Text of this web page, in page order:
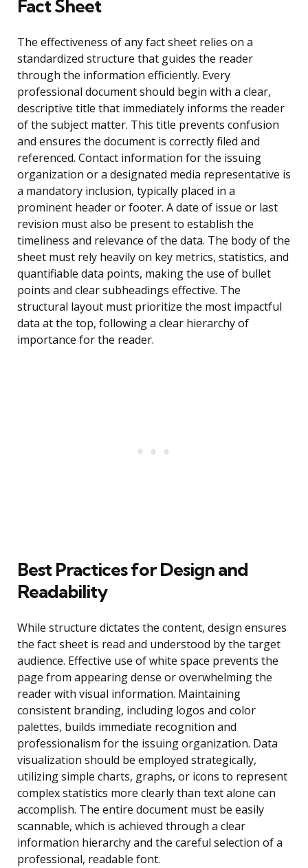
Fact Sheet
The effectiveness of any fact sheet relies on a
standardized structure that guides the reader
through the information efficiently. Every
professional document should begin with a clear,
descriptive title that immediately informs the reader
of the subject matter. This title prevents confusion
and ensures the document is correctly filed and
referenced. Contact information for the issuing
organization or a designated media representative is
a mandatory inclusion, typically placed in a
prominent header or footer. A date of issue or last
revision must also be present to establish the
timeliness and relevance of the data. The body of the
sheet must rely heavily on key metrics, statistics, and
quantifiable data points, making the use of bullet
points and clear subheadings effective. The
structural layout must prioritize the most impactful
data at the top, following a clear hierarchy of
importance for the reader.
Best Practices for Design and
Readability
While structure dictates the content, design ensures
the fact sheet is read and understood by the target
audience. Effective use of white space prevents the
page from appearing dense or overwhelming the
reader with visual information. Maintaining
consistent branding, including logos and color
palettes, builds immediate recognition and
professionalism for the issuing organization. Data
visualization should be employed strategically,
utilizing simple charts, graphs, or icons to represent
complex statistics more clearly than text alone can
accomplish. The entire document must be easily
scannable, which is achieved through a clear
information hierarchy and the careful selection of a
professional, readable font.